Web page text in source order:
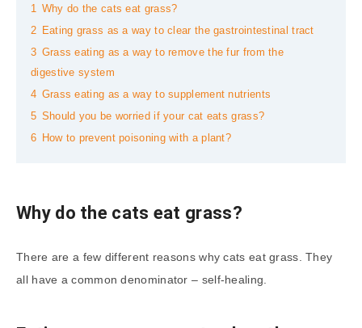
1 Why do the cats eat grass?
2
Eating grass as a way to clear the gastrointestinal tract
3 Grass eating as a way to remove the fur from the
digestive system
4 Grass eating as a way to supplement nutrients
5 Should you be worried if your cat eats grass?
6
How to prevent poisoning with a plant?
Why do the cats eat grass?
There are a few different reasons why cats eat grass. They
all have a common denominator – self-healing.